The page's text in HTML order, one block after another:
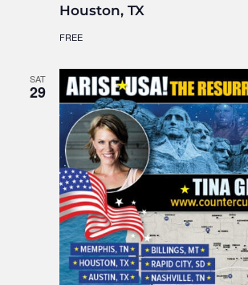
Houston, TX
FREE
SAT
29